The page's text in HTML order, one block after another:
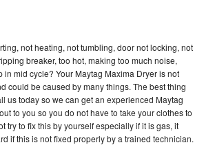
not heating, not tumbling, door not locking, not
breaker, too hot, making too much noise,
in mid cycle? Your Maytag Maxima Dryer is not
could be caused by many things. The best thing
us today so we can get an experienced Maytag
to you so you do not have to take your clothes to
try to fix this by yourself especially if it is gas, it
if this is not fixed properly by a trained technician.